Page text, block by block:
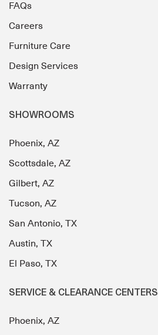
FAQs
Careers
Furniture Care
Design Services
Warranty
SHOWROOMS
Phoenix, AZ
Scottsdale, AZ
Gilbert, AZ
Tucson, AZ
San Antonio, TX
Austin, TX
El Paso, TX
SERVICE & CLEARANCE CENTERS
Phoenix, AZ